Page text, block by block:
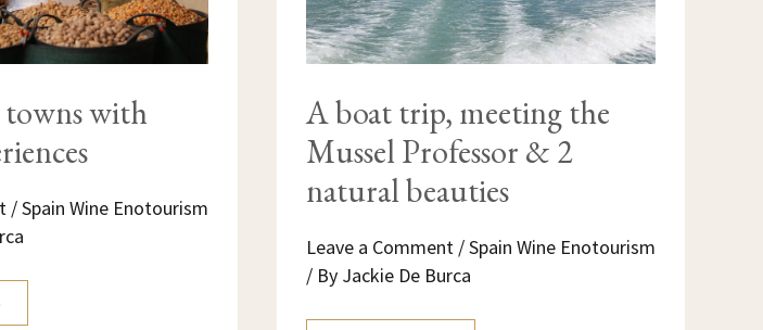
with
/Spain Wine Enotourism
A boat trip, meeting the
Mussel Professor & 2
natural beauties
Leave a Comment /Spain Wine Enotourism
/ By Jackie De Burca